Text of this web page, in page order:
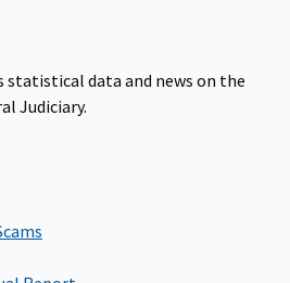
statistical data and news on the
Judiciary.